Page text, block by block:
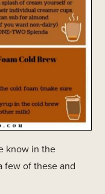
know in the
few of these and